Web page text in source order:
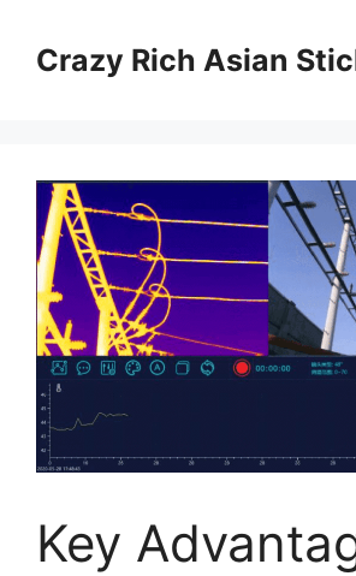
contentCrazy Rich Asian
Key